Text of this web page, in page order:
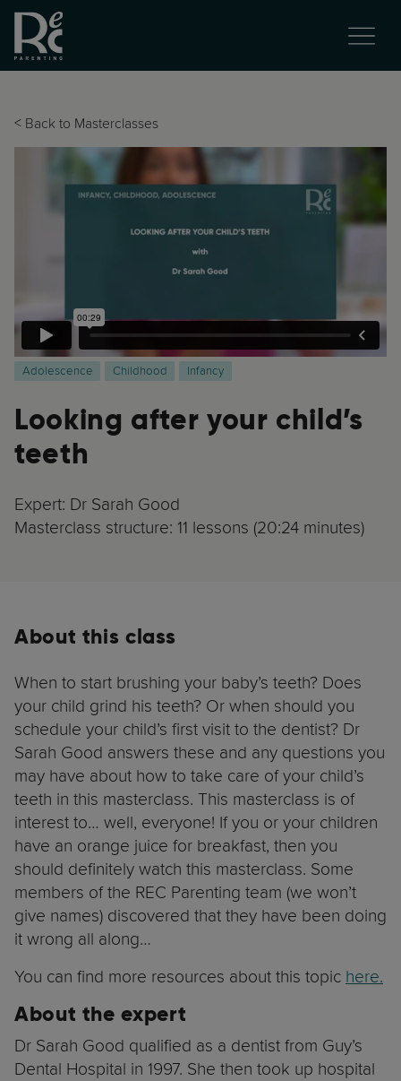
< Back to Masterclasses
Adolescence Childhood Infancy
Looking after your child’s
teeth
Expert: Dr Sarah Good
Masterclass structure: 11 lessons (20:24 minutes)
About this class
When to start brushing your baby’s teeth? Does
your child grind his teeth? Or when should you
schedule your child’s first visit to the dentist? Dr
Sarah Good answers these and any questions you
may have about how to take care of your child’s
teeth in this masterclass. This masterclass is of
interest to… well, everyone! If you or your children
have an orange juice for breakfast, then you
should definitely watch this masterclass. Some
members of the REC Parenting team (we won’t
give names) discovered that they have been doing
it wrong all along…
You can find more resources about this topic here.
About the expert
Dr Sarah Good qualified as a dentist from Guy’s
Dental Hospital in 1997. She then took up hospital